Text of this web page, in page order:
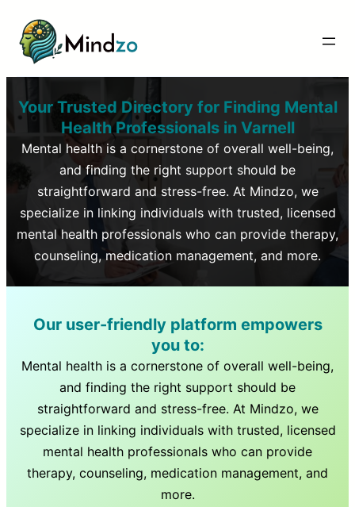
Your Trusted Directory for Finding Mental
Health Professionals inVarnell
Mental health is a cornerstone of overall well-being,
and finding the right support should be
straightforward and stress-free. At Mindzo, we
specialize in linking individuals with trusted, licensed
mental health professionals who can provide therapy,
counseling, medication management, and more.
Our user-friendly platform empowers
you to:
Mental health is a cornerstone of overall well-being,
and finding the right support should be
straightforward and stress-free. At Mindzo, we
specialize in linking individuals with trusted, licensed
mental health professionals who can provide
therapy, counseling, medication management, and
more.